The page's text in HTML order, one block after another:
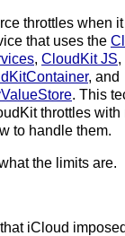
throttles when
that uses the
, CloudKit JS,
, and
. This
throttles
to handle them.
the limits are.
that iCloud